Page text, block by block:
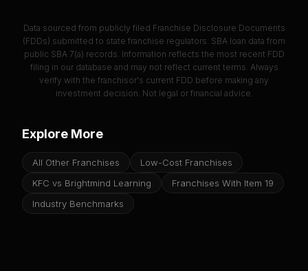
Data sourced from publicly filed Franchise Disclosure Documents
(FDDs) submitted to state franchise regulators. SBA loan data from
public SBA 7(a) records. Information reflects the most recent FDD
filing in our database and may not reflect current terms. Always
verify with the franchisor's current FDD before making any
investment decision. Not legal or financial advice.
Explore More
All Other Franchises
Low-Cost Franchises
KFC vs Brightmind Learning
Franchises With Item 19
Industry Benchmarks